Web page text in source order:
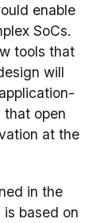
enable
SoCs.
tools that
will
open
at the
in the
is based on